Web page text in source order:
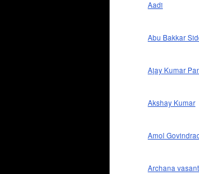
Aadi
Abu Bakkar
Ajay Kumar
Akshay Kumar
Amol
Archana